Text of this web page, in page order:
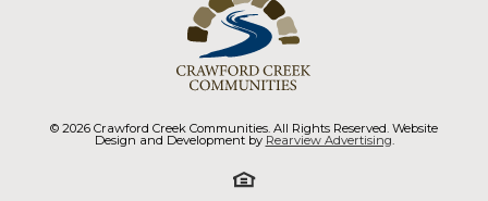
© 2026 Crawford Creek Communities. All Rights Reserved. Website
Design and Development by Rearview Advertising.